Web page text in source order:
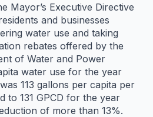
Mayor’s Executive Directive
and businesses
water use and taking
rebates offered by the
of Water and Power
water use for the year
113 gallons per capita per
to 131 GPCD for the year
of more than 13%.